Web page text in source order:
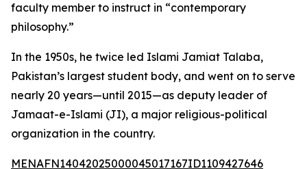
faculty member to instruct in “contemporary
philosophy.”
In the 1950s, he twice led Islami Jamiat Talaba,
Pakistan’s largest student body, and went on to serve
nearly 20 years—until 2015—as deputy leader of
Jamaat-e-Islami (JI), a major religious-political
organization in the country.
MENAFN14042025000045017167ID1109427646